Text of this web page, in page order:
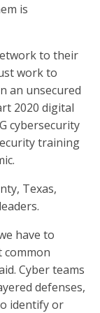
is
to their
work to
an unsecured
2020 digital
cybersecurity
training
Texas,
have to
common
Cyber teams
defenses,
identify or